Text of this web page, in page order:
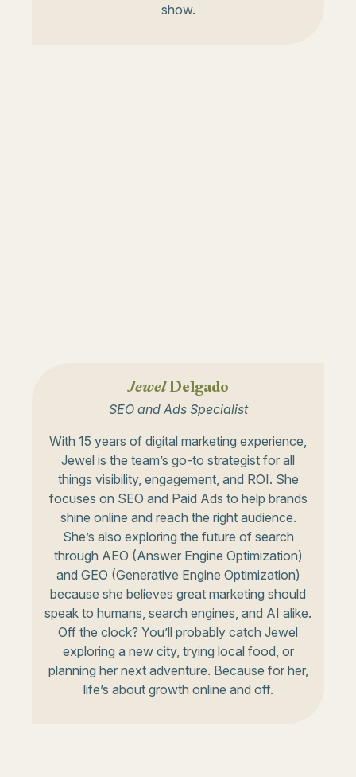
show.
JewelDelgado
SEO and Ads Specialist
With 15 years of digital marketing experience,
Jewel is the team’s go-to strategist for all
things visibility, engagement, and ROI. She
focuses on SEO and Paid Ads to help brands
shine online and reach the right audience.
She’s also exploring the future of search
through AEO (Answer Engine Optimization)
and GEO (Generative Engine Optimization)
because she believes great marketing should
speak to humans, search engines, and AI alike.
Off the clock? You’ll probably catch Jewel
exploring a new city, trying local food, or
planning her next adventure. Because for her,
life’s about growth online and off.